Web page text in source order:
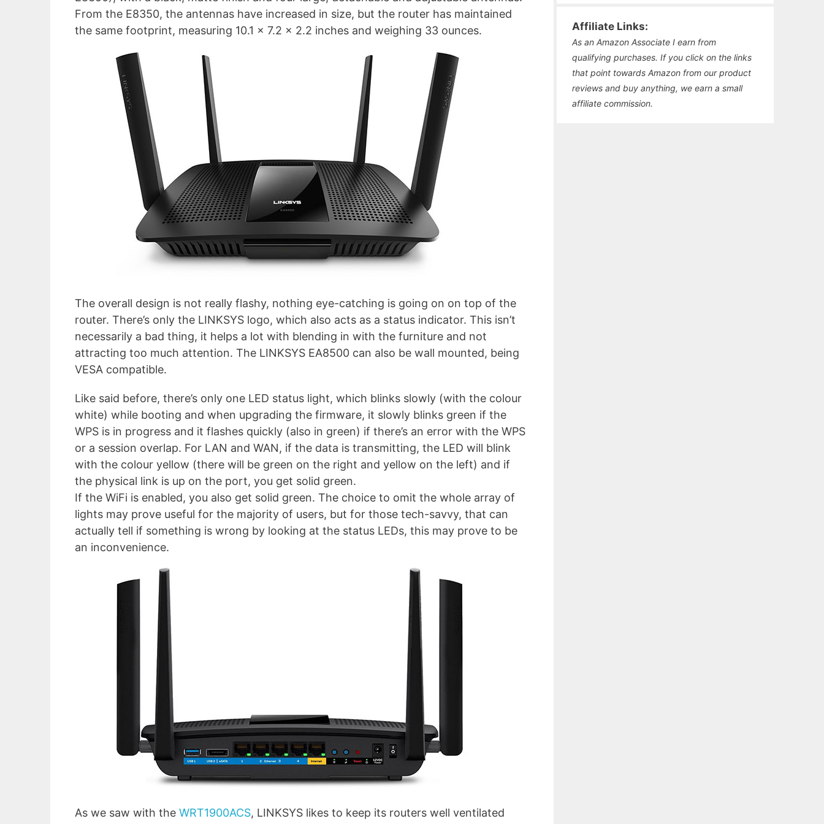
From the E8350, the antennas have increased in size, but the router has maintained
the same footprint, measuring 10.1 x 7.2 x 2.2 inches and weighing 33 ounces.
The overall design is not really flashy, nothing eye-catching is going on on top of the
router. There’s only the LINKSYS logo, which also acts as a status indicator. This isn’t
necessarily a bad thing, it helps a lot with blending in with the furniture and not
attracting too much attention. The LINKSYS EA8500 can also be wall mounted, being
VESA compatible.
Like said before, there’s only one LED status light, which blinks slowly (with the colour
white) while booting and when upgrading the firmware, it slowly blinks green if the
WPS is in progress and it flashes quickly (also in green) if there’s an error with the WPS
or a session overlap. For LAN and WAN, if the data is transmitting, the LED will blink
with the colour yellow (there will be green on the right and yellow on the left) and if
the physical link is up on the port, you get solid green.
If the WiFi is enabled, you also get solid green. The choice to omit the whole array of
lights may prove useful for the majority of users, but for those tech-savvy, that can
actually tell if something is wrong by looking at the status LEDs, this may prove to be
an inconvenience.
As we saw with the WRT1900ACS, LINKSYS likes to keep its routers well ventilated
Affiliate Links:
As an Amazon Associate I earn from
qualifying purchases. If you click on the links
that point towards Amazon from our product
reviews and buy anything, we earn a small
affiliate commission.